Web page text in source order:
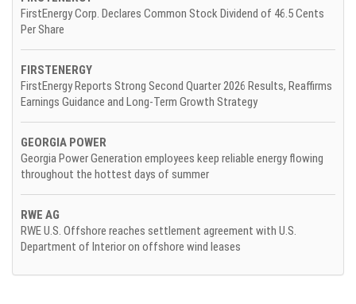
FirstEnergy Corp. Declares Common Stock Dividend of 46.5 Cents
Per Share
FIRSTENERGY
FirstEnergy Reports Strong Second Quarter 2026 Results, Reaffirms
Earnings Guidance and Long-Term Growth Strategy
GEORGIA POWER
Georgia Power Generation employees keep reliable energy flowing
throughout the hottest days of summer
RWE AG
RWE U.S. Offshore reaches settlement agreement with U.S.
Department of Interior on offshore wind leases